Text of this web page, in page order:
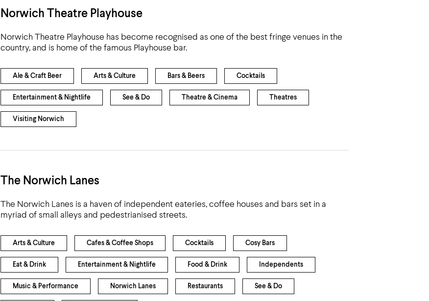
Norwich Theatre Playhouse
Norwich Theatre Playhouse has become recognised as one of the best fringe venues in the
country, and is home of the famous Playhouse bar.
Ale & Craft Beer Arts & Culture Bars & Beers Cocktails
Entertainment & Nightlife See & Do Theatre & Cinema Theatres
Visiting Norwich
The Norwich Lanes
The Norwich Lanes is a haven of independent eateries, coffee houses and bars set in a
myriad of small alleys and pedestrianised streets.
Arts & Culture Cafes & Coffee Shops Cocktails Cosy Bars
Eat & Drink Entertainment & Nightlife Food & Drink Independents
Music & Performance Norwich Lanes Restaurants See & Do